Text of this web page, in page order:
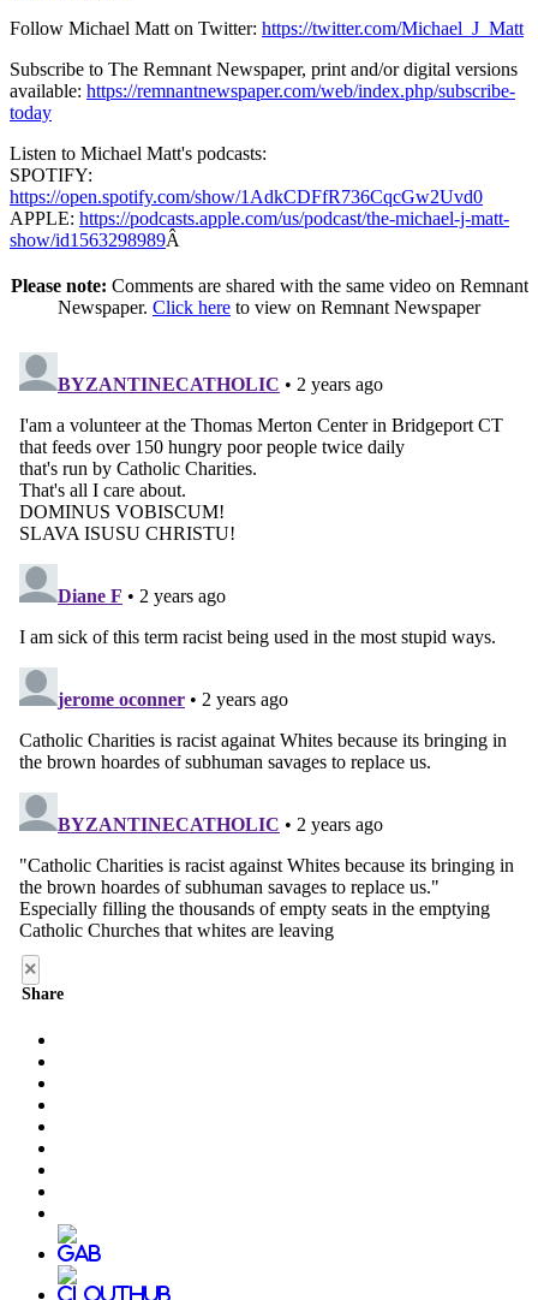
Follow Michael Matt on Twitter: https://twitter.com/Michael_J_Matt
Subscribe to The Remnant Newspaper, print and/or digital versions
available: https://remnantnewspaper.com/web/index.php/subscribe-
today
Listen to Michael Matt's podcasts:
SPOTIFY:
https://open.spotify.com/show/1AdkCDFfR736CqcGw2Uvd0
APPLE: https://podcasts.apple.com/us/podcast/the-michael-j-matt-
show/id1563298989Â
Please note: Comments are shared with the same video on Remnant
Newspaper. Click here to view on Remnant Newspaper
×
Share